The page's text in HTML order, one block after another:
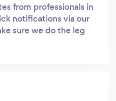
from professionals in
notifications via our
sure we do the leg